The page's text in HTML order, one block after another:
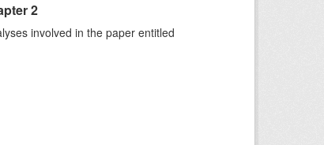
2
involved in the paper entitled